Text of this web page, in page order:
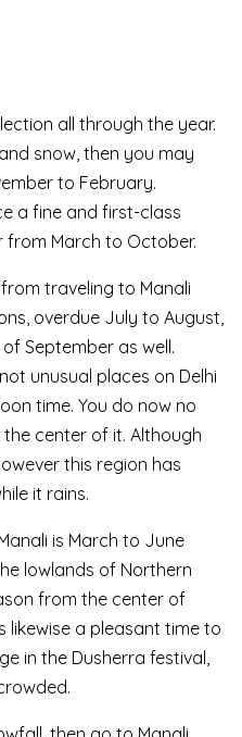
all through the year.
snow, then you may
to February.
a fine and first-class
from March to October.
traveling to Manali
overdue July to August,
September as well.
unusual places on Delhi
time. You do now no
center of it. Although
this region has
it rains.
is March to June
lowlands of Northern
from the center of
a pleasant time to
in the Dusherra festival,